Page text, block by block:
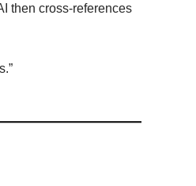
then cross-references